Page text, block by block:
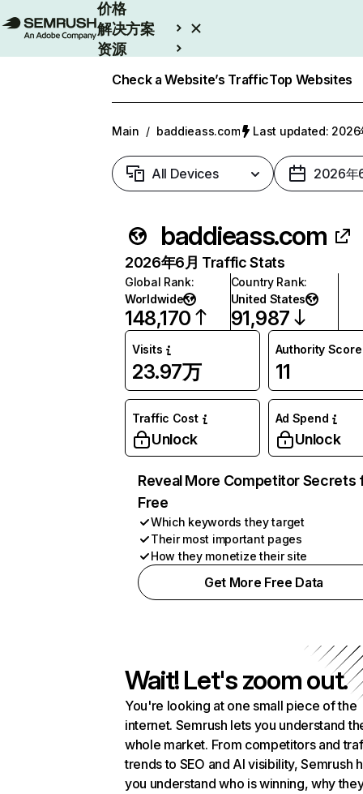
价格
解决方案
资源
Check a Website’s TrafficTop Websites
Main / baddieass.com Last updated: 2026
All Devices 2026年
baddieass.com
2026年6月 Traffic Stats
Global Rank:
Worldwide
148,170
Country Rank:
United States
91,987
Visits
23.97万
Authority Score
11
Traffic Cost
Unlock
Ad Spend
Unlock
Reveal More Competitor Secrets
Free
Which keywords they target
Their most important pages
How they monetize their site
Get More Free Data
Wait! Let's zoom out.
You're looking at one small piece of the
internet. Semrush lets you understand
whole market. From competitors and
trends to SEO and AI visibility, Semrush
you understand who is winning, why